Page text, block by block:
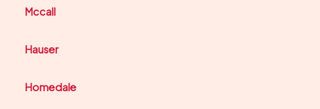
Mccall
Hauser
Homedale